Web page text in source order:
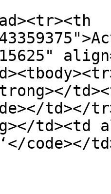
td></
td><td
code></